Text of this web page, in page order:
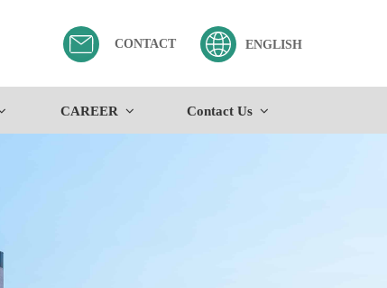
CONTACT ENGLISH
CAREER Contact Us